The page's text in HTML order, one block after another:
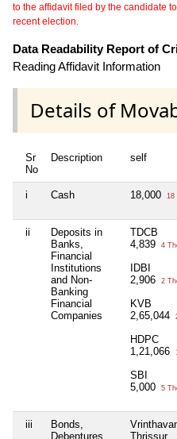
to the affidavit filed by the candidate
recent election.
Data Readability Report of
Reading Affidavit Information
Details of
Sr
No
Description self
i Cash 18,000 18
ii
Deposits in
Banks,
Financial
Institutions
and Non-
Banking
Financial
Companies
TDCB
4,839
4
IDBI
2,906
2
KVB
2,65,044
HDPC
1,21,066
SBI
5,000
5
iii
Bonds,
Debentures
Thrissur